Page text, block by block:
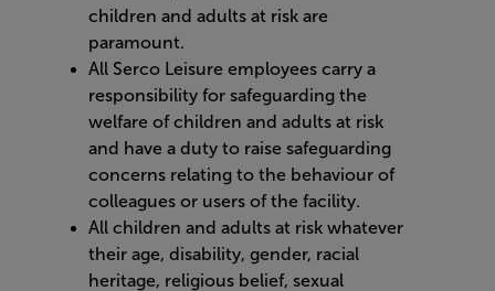
children and adults at risk are
paramount.
All Serco Leisure employees carry a
responsibility for safeguarding the
welfare of children and adults at risk
and have a duty to raise safeguarding
concerns relating to the behaviour of
colleagues or users of the facility.
All children and adults at risk whatever
their age, disability, gender, racial
heritage, religious belief, sexual